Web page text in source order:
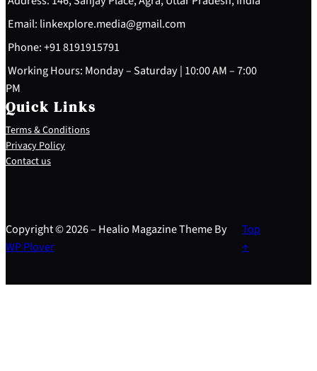
Email: linkexplore.media@gmail.com
Phone: +91 8191915791
Working Hours: Monday – Saturday | 10:00 AM – 7:00
PM
Quick Links
Terms & Conditions
Privacy Policy
Contact us
Copyright © 2026 – Healio Magazine Theme By
WP Plover
Top
↑